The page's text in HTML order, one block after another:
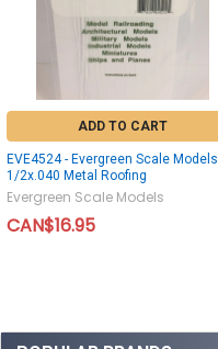
ADD TO CART
EVE4524 - Evergreen Scale Models
1/2x.040 Metal Roofing
Evergreen Scale Models
CAN$16.95